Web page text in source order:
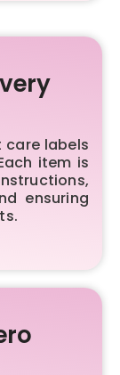
care labels
item is
ensuring